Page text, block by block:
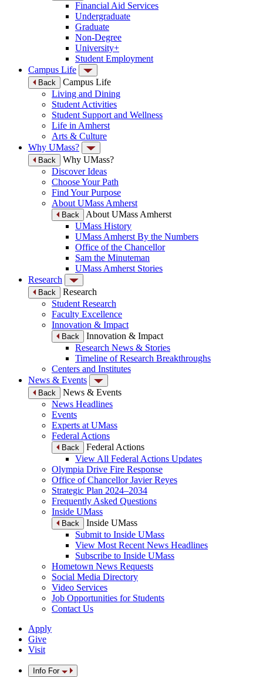
Financial Aid Services
Undergraduate
Graduate
Non-Degree
University+
Student Employment
Campus Life
Back
Campus Life
Living and Dining
Student Activities
Student Support and Wellness
Life in Amherst
Arts & Culture
Why UMass?
Back
Why UMass?
Discover Ideas
Choose Your Path
Find Your Purpose
About UMass Amherst
Back
About UMass Amherst
UMass History
UMass Amherst By the Numbers
Office of the Chancellor
Sam the Minuteman
UMass Amherst Stories
Research
Back
Research
Student Research
Faculty Excellence
Innovation & Impact
Back
Innovation & Impact
Research News & Stories
Timeline of Research Breakthroughs
Centers and Institutes
News & Events
Back
News & Events
News Headlines
Events
Experts at UMass
Federal Actions
Back
Federal Actions
View All Federal Actions Updates
Olympia Drive Fire Response
Office of Chancellor Javier Reyes
Strategic Plan 2024–2034
Frequently Asked Questions
Inside UMass
Back
Inside UMass
Submit to Inside UMass
View Most Recent News Headlines
Subscribe to Inside UMass
Hometown News Requests
Social Media Directory
Video Services
Job Opportunities for Students
Contact Us
Apply
Give
Visit
Info For